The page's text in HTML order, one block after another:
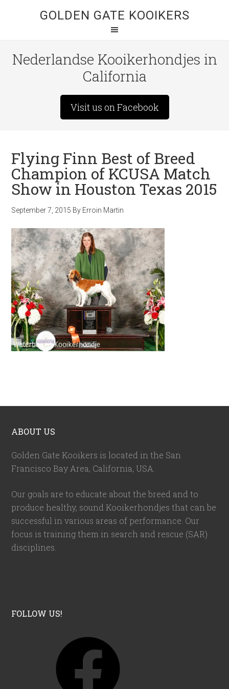
GOLDEN GATE KOOIKERS
Nederlandse Kooikerhondjes in
California
Visit us on Facebook
Flying Finn Best of Breed
Champion of KCUSA Match
Show in Houston Texas 2015
September 7, 2015 By Erroin Martin
ABOUT US
Golden Gate Kooikers is located in the San
Francisco Bay Area, California, USA
Our goals are to educate about the breed and to
produce healthy, sound Kooikerhondjes that can be
successful in various areas of performance. Our
focus is training them in search and rescue (SAR)
disciplines.
FOLLOW US!